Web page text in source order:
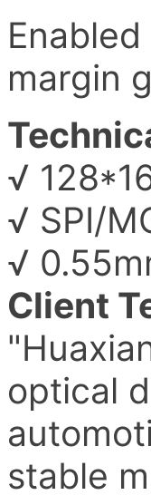
margin
√
√ SPI/
√
Client
optical
stable